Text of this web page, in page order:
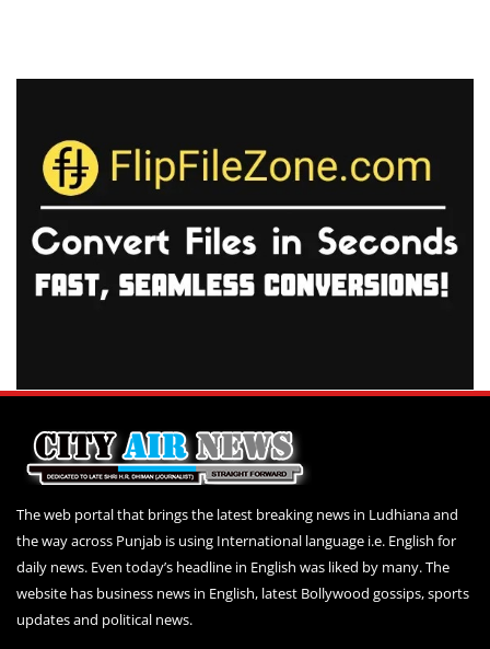
The web portal that brings the latest breaking news in Ludhiana and
the way across Punjab is using International language i.e. English for
daily news. Even today’s headline in English was liked by many. The
website has business news in English, latest Bollywood gossips, sports
updates and political news.